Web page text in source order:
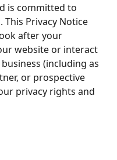
is committed to
Privacy Notice
after your
website or interact
(including as
or prospective
privacy rights and